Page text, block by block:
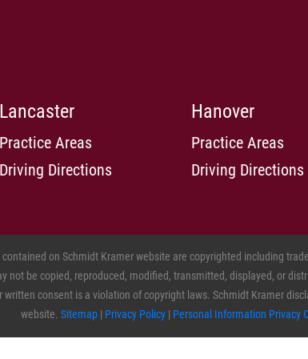
Lancaster
Practice Areas
Driving Directions
Hanover
Practice Areas
Driving Directions
on Schmidt Kramer website are copyrighted including
not be copied, reproduced, modified, transmitted, displayed, or
consent is a violation of copyright laws. Schmidt Kramer
website. Sitemap| Privacy Policy| Personal Information Privacy